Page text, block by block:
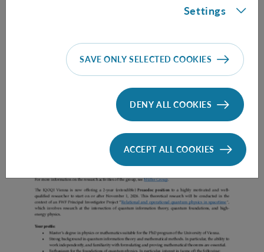
Prae Doc (DISS) (F*M*X) - Müller Group
Settings
SAVE ONLY SELECTED COOKIES
DENY ALL COOKIES
ACCEPT ALL COOKIES